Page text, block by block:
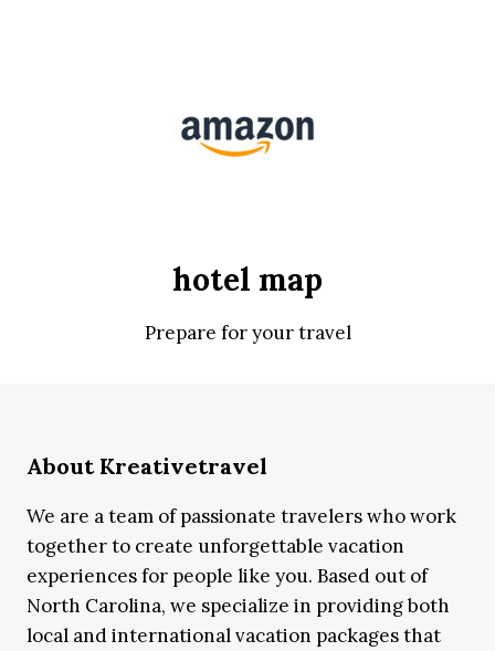
hotel map
Prepare for your travel
About Kreativetravel
We are a team of passionate travelers who work
together to create unforgettable vacation
experiences for people like you. Based out of
North Carolina, we specialize in providing both
local and international vacation packages that